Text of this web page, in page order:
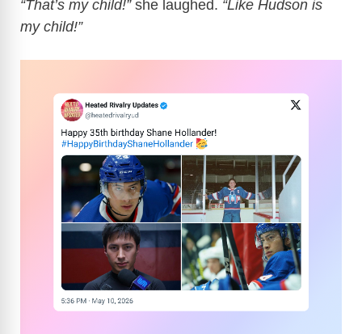
“That’s my child!”she laughed. “Like Hudson is
my child!”